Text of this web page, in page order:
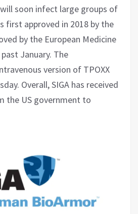
soon infect large groups of
first approved in 2018 by the
by the European Medicine
January. The
version of TPOXX
Overall, SIGA has received
the US government to